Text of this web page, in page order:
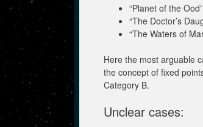
“Planet of the
“The Doctor’s
“The Waters of
Here the most arguable
the concept of fixed
Category B.
Unclear cases: